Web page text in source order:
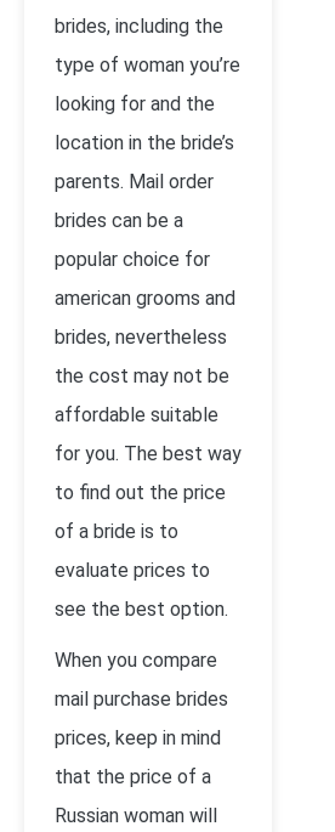
brides, including the
type of woman you’re
looking for and the
location in the bride’s
parents. Mail order
brides can be a
popular choice for
american grooms and
brides, nevertheless
the cost may not be
affordable suitable
for you. The best way
to find out the price
of a bride is to
evaluate prices to
see the best option.
When you compare
mail purchase brides
prices, keep in mind
that the price of a
Russian woman will